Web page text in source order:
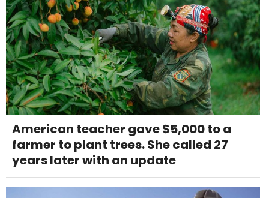
American teacher gave $5,000 to a
farmer to plant trees. She called 27
years later with an update